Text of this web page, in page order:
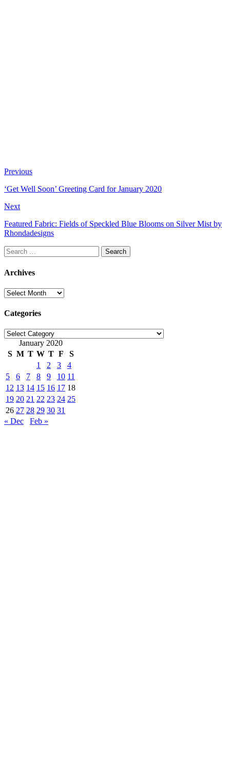
Previous
‘Get Well Soon’ Greeting Card for January 2020
Next
Featured Fabric: Fields of Speckled Blue Blooms on Silver Mist by
Rhondadesigns
Search
for:
Archives
Archives
Categories
Categories
January 2020
S M T W T F
S
1
2 3
4
5
6 7 8 9 10 11
12 13 14 15 16 17 18
19 20 21 22 23 24 25
26 27 28 29 30 31
« Dec
Feb »